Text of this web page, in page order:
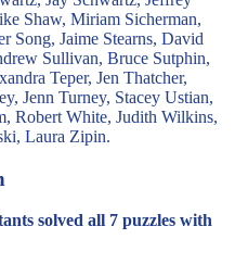
Shaw, Miriam Sicherman,
Song, Jaime Stearns, David
Sullivan, Bruce Sutphin,
Teper, Jen Thatcher,
Jenn Turney, Stacey Ustian,
Robert White, Judith Wilkins,
Laura Zipin.
solved all 7 puzzles with